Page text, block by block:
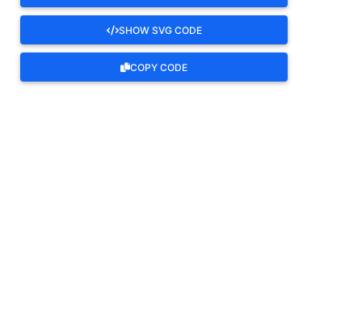
SHOW SVG CODE
COPY CODE